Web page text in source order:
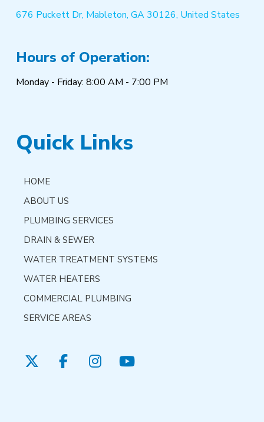
676 Puckett Dr, Mableton, GA 30126, United States
Hours of Operation:
Monday - Friday: 8:00 AM - 7:00 PM
Quick Links
HOME
ABOUT US
PLUMBING SERVICES
DRAIN & SEWER
WATER TREATMENT SYSTEMS
WATER HEATERS
COMMERCIAL PLUMBING
SERVICE AREAS